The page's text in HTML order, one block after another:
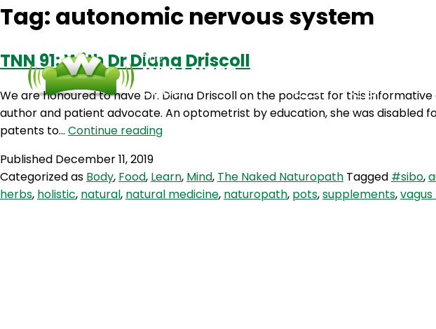
Tag: autonomic nervous system
TNN 91: With Dr Diana Driscoll
We are honoured to have Dr. Diana Driscoll on the podcast for this
author and patient advocate. An optometrist by education, she was disabled
patents to… Continue readingTNN
Dr
Diana
Published December 11, 2019
Categorized as Body, Food, Learn, Mind, The Naked Naturopath Tagged #sibo,
herbs, holistic, natural, natural medicine, naturopath, pots,supplements,